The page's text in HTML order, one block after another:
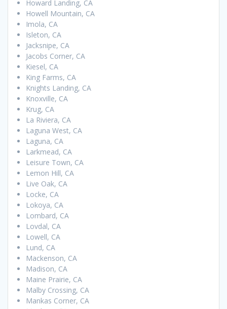
Howard Landing, CA
Howell Mountain, CA
Imola, CA
Isleton, CA
Jacksnipe, CA
Jacobs Corner, CA
Kiesel, CA
King Farms, CA
Knights Landing, CA
Knoxville, CA
Krug, CA
La Riviera, CA
Laguna West, CA
Laguna, CA
Larkmead, CA
Leisure Town, CA
Lemon Hill, CA
Live Oak, CA
Locke, CA
Lokoya, CA
Lombard, CA
Lovdal, CA
Lowell, CA
Lund, CA
Mackenson, CA
Madison, CA
Maine Prairie, CA
Malby Crossing, CA
Mankas Corner, CA